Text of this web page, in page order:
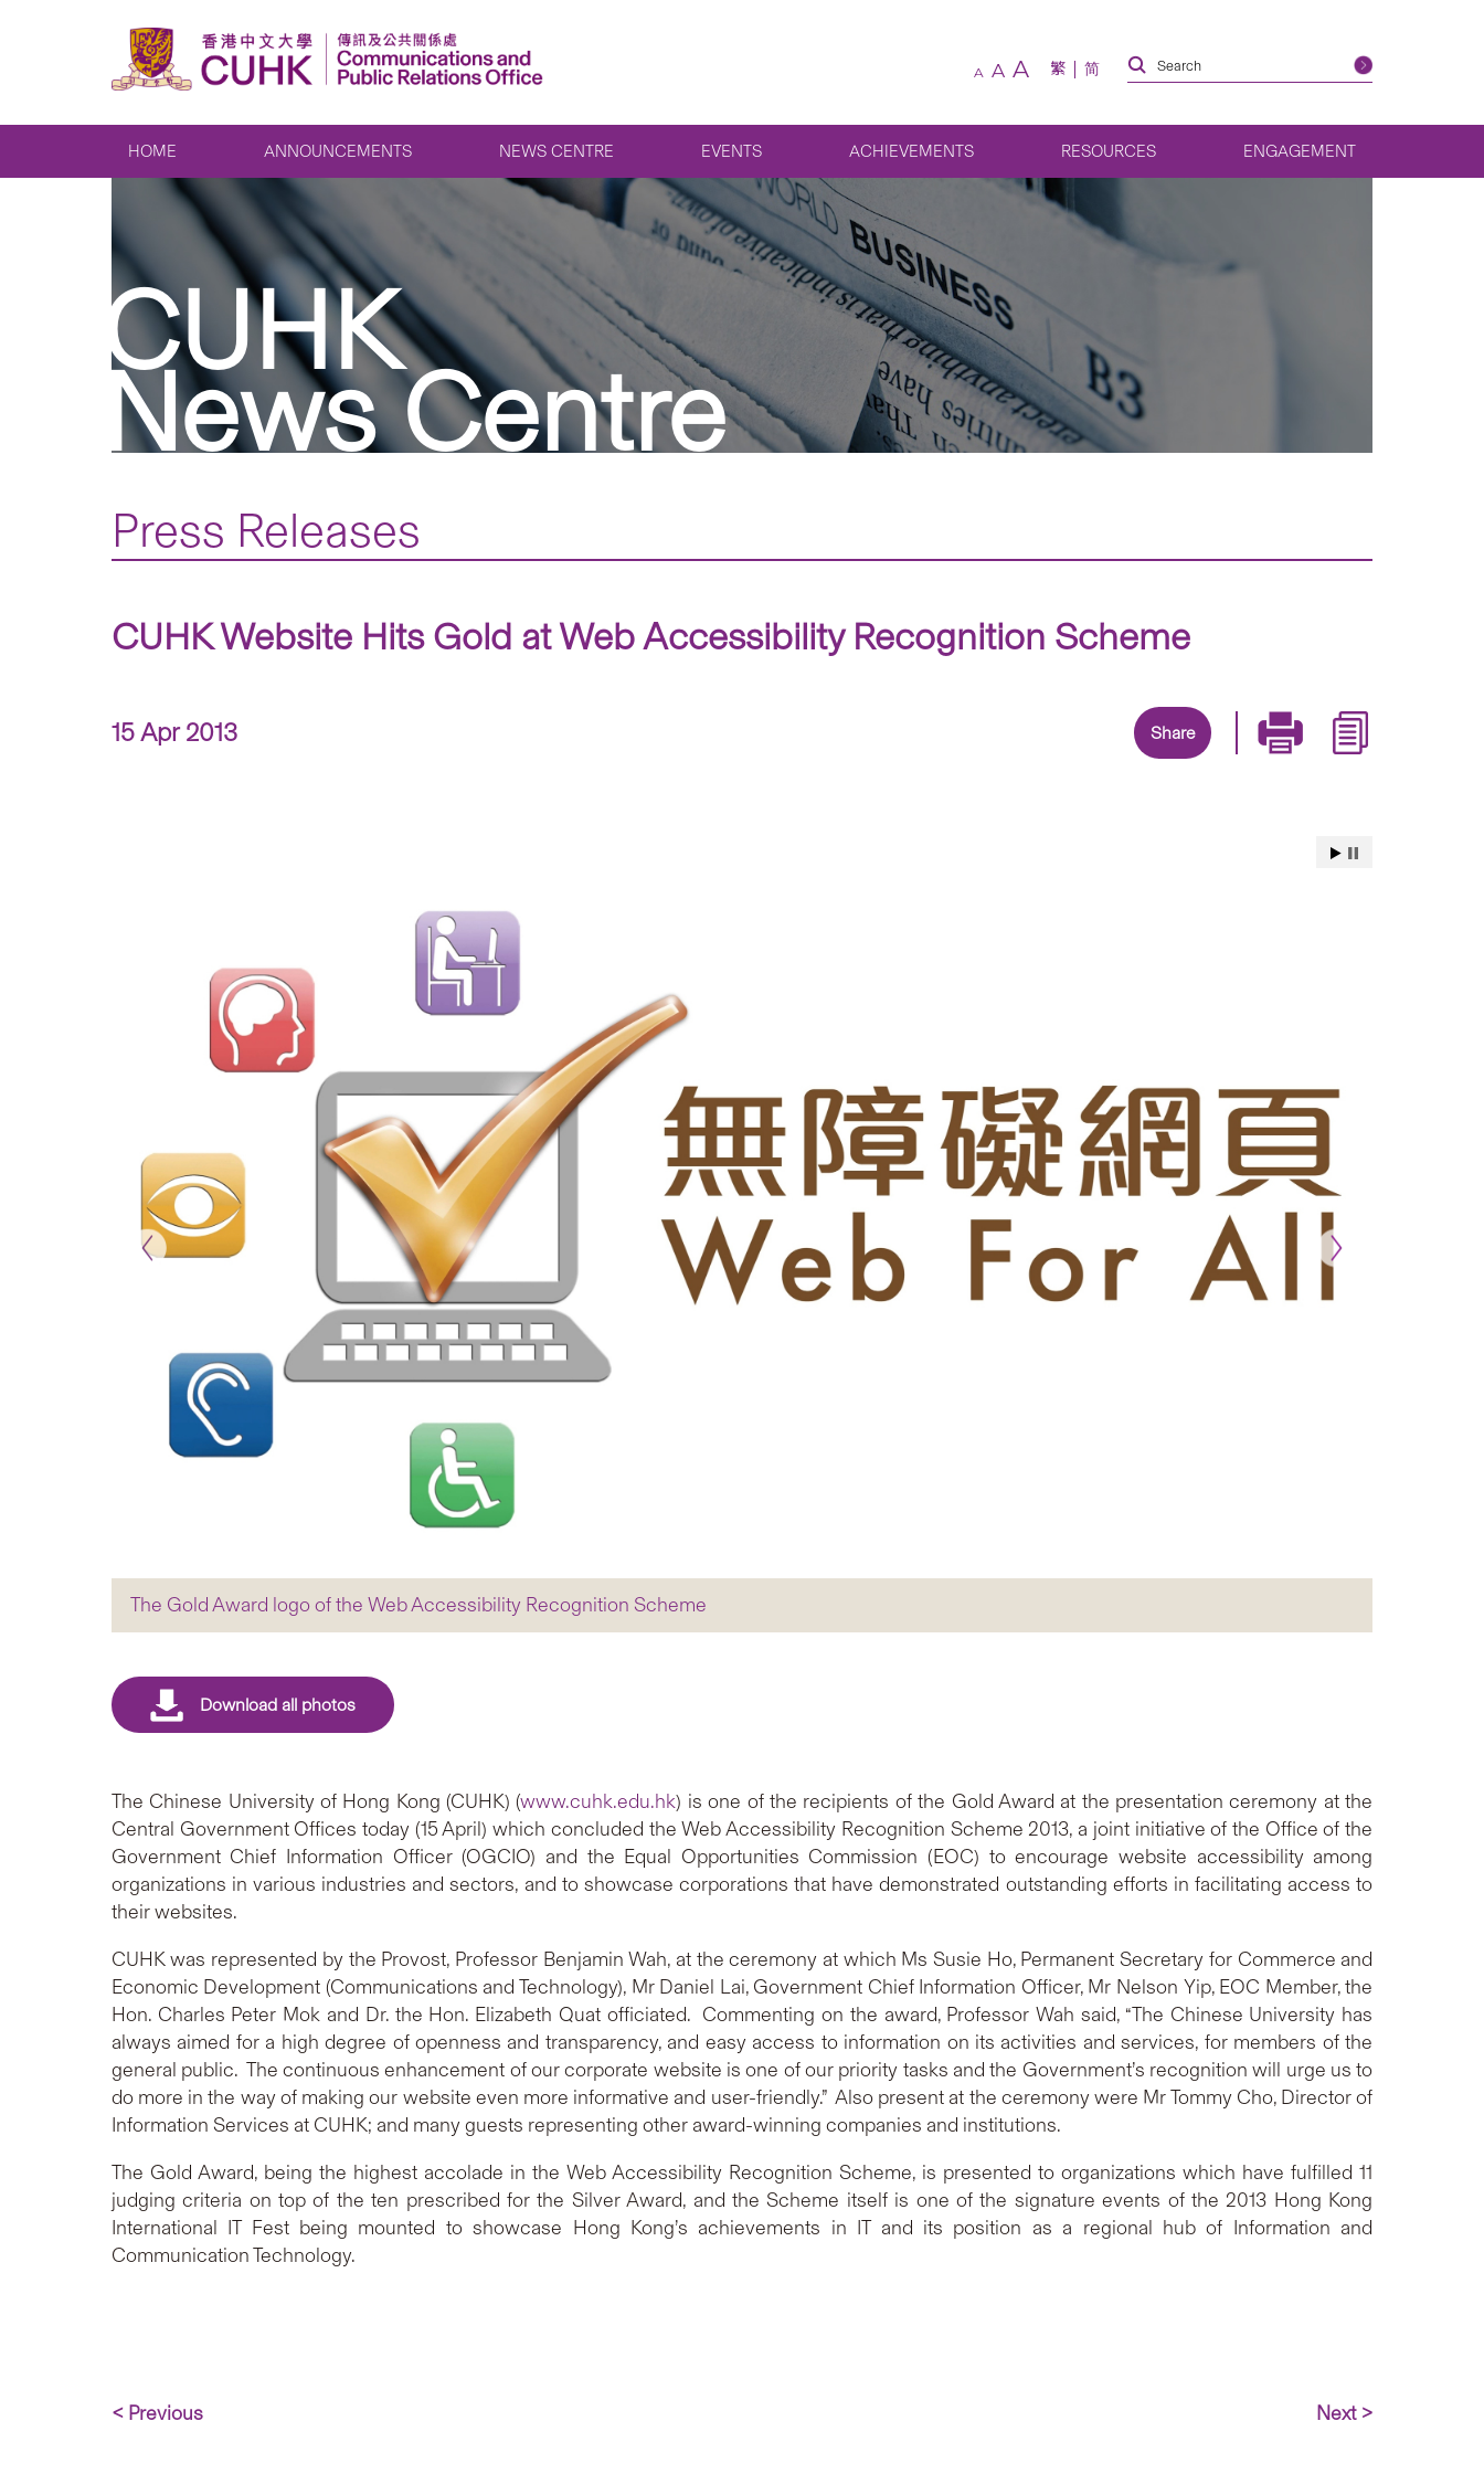
A A A 繁 简
HOME ANNOUNCEMENTS NEWS CENTRE EVENTS ACHIEVEMENTS RESOURCES ENGAGEMENT
CUHK
News Centre
Press Releases
CUHK Website Hits Gold at Web Accessibility Recognition Scheme
15 Apr 2013 Share
The Gold Award logo of the Web Accessibility Recognition Scheme
The Chinese University of Hong Kong (CUHK) (www.cuhk.edu.hk) is one of the recipients of the Gold Award at the presentation ceremony at the
Central Government Offices today (15 April) which concluded the Web Accessibility Recognition Scheme 2013, a joint initiative of the Office of the
Government Chief Information Officer (OGCIO) and the Equal Opportunities Commission (EOC) to encourage website accessibility among
organizations in various industries and sectors, and to showcase corporations that have demonstrated outstanding efforts in facilitating access to
their websites.
CUHK was represented by the Provost, Professor Benjamin Wah, at the ceremony at which Ms Susie Ho, Permanent Secretary for Commerce and
Economic Development (Communications and Technology), Mr Daniel Lai, Government Chief Information Officer, Mr Nelson Yip, EOC Member, the
Hon. Charles Peter Mok and Dr. the Hon. Elizabeth Quat officiated. Commenting on the award, Professor Wah said, “The Chinese University has
always aimed for a high degree of openness and transparency, and easy access to information on its activities and services, for members of the
general public. The continuous enhancement of our corporate website is one of our priority tasks and the Government’s recognition will urge us to
do more in the way of making our website even more informative and user-friendly.” Also present at the ceremony were Mr Tommy Cho, Director of
Information Services at CUHK; and many guests representing other award-winning companies and institutions.
The Gold Award, being the highest accolade in the Web Accessibility Recognition Scheme, is presented to organizations which have fulfilled 11
judging criteria on top of the ten prescribed for the Silver Award, and the Scheme itself is one of the signature events of the 2013 Hong Kong
International IT Fest being mounted to showcase Hong Kong’s achievements in IT and its position as a regional hub of Information and
Communication Technology.
< Previous Next >